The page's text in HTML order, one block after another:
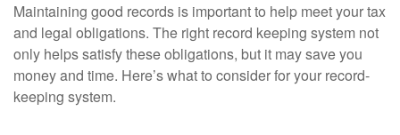
Maintaining good records is important to help meet your tax
and legal obligations. The right record keeping system not
only helps satisfy these obligations, but it may save you
money and time. Here’s what to consider for your record-
keeping system.